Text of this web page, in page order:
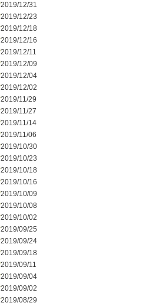
2019/12/31
2019/12/23
2019/12/18
2019/12/16
2019/12/11
2019/12/09
2019/12/04
2019/12/02
2019/11/29
2019/11/27
2019/11/14
2019/11/06
2019/10/30
2019/10/23
2019/10/18
2019/10/16
2019/10/09
2019/10/08
2019/10/02
2019/09/25
2019/09/24
2019/09/18
2019/09/11
2019/09/04
2019/09/02
2019/08/29